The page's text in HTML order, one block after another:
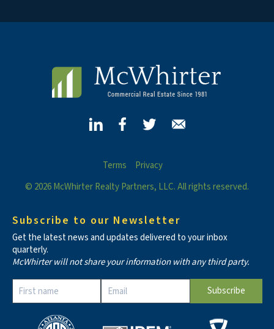
Terms
Privacy
© 2026 McWhirter Realty Partners, LLC. All rights reserved.
Subscribe to our Newsletter
Get the latest news and updates delivered to your inbox
quarterly.
McWhirter will not share your information with any third party.
Contact